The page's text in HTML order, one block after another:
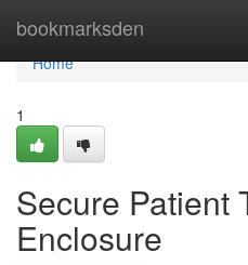
bookmarksden
Home
Home
1
Secure Patient
Enclosure